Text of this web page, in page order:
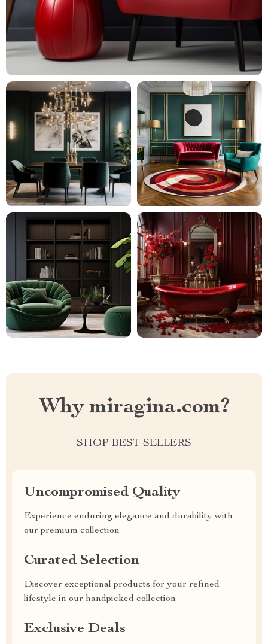
Why miragina.com?
SHOP BEST SELLERS
Uncompromised Quality
Experience enduring elegance and durability with
our premium collection
Curated Selection
Discover exceptional products for your refined
lifestyle in our handpicked collection
Exclusive Deals